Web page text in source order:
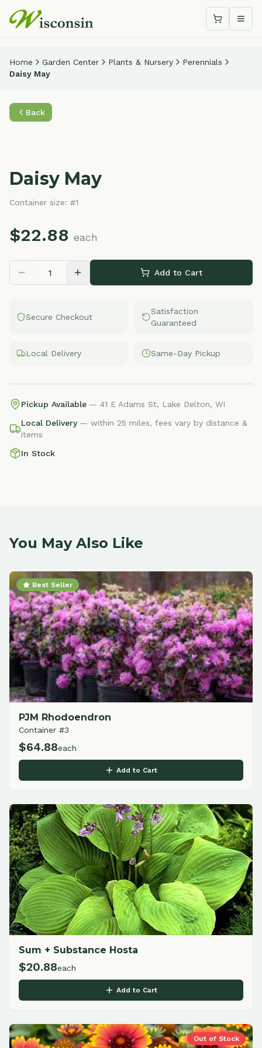
Shopping
Home Garden Center Plants & Nursery
Perennials
Daisy May
Back
Daisy May
Container size: #1
$22.88 each
Add to Cart
Secure Checkout
Satisfaction
Guaranteed
Local Delivery Same-Day Pickup
Pickup Available — 41 E Adams St, Lake Delton, WI
Local Delivery — within 25 miles, fees vary by distance &
items
In Stock
You May Also Like
Best Seller
PJM Rhodoendron
Container #3
$64.88each
Add to Cart
Sum + Substance Hosta
$20.88each
Add to Cart
Out of Stock